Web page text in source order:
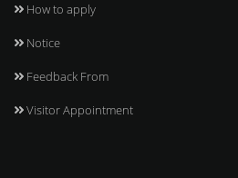
How to apply
Notice
Feedback From
Visitor Appointment